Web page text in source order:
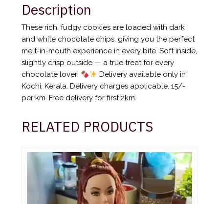
Description
These rich, fudgy cookies are loaded with dark
and white chocolate chips, giving you the perfect
melt-in-mouth experience in every bite. Soft inside,
slightly crisp outside — a true treat for every
chocolate lover!
Delivery available only in
Kochi, Kerala. Delivery charges applicable. 15/-
per km. Free delivery for first 2km.
RELATED PRODUCTS